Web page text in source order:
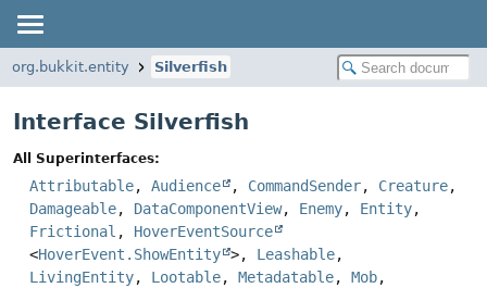
org.bukkit.entity Silverfish
Interface Silverfish
All Superinterfaces:
Attributable, Audience , CommandSender, Creature,
Damageable, DataComponentView, Enemy, Entity,
Frictional , HoverEventSource
<HoverEvent.ShowEntity >, Leashable,
LivingEntity, Lootable, Metadatable, Mob,